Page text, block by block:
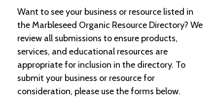
C
l
a
s
i
f
e
Want to see your business or resource listed in
the Marbleseed Organic Resource Directory? We
review all submissions to ensure products,
services, and educational resources are
appropriate for inclusion in the directory. To
submit your business or resource for
consideration, please use the forms below.